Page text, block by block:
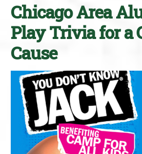
Chicago Area
Play Trivia for a
Cause